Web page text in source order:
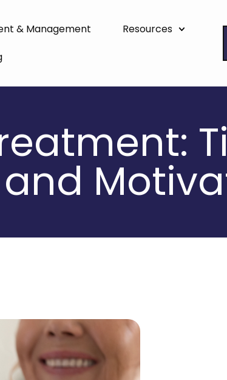
& Management
Resources